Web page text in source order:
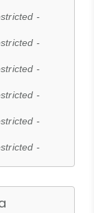
-
-
-
-
-
-